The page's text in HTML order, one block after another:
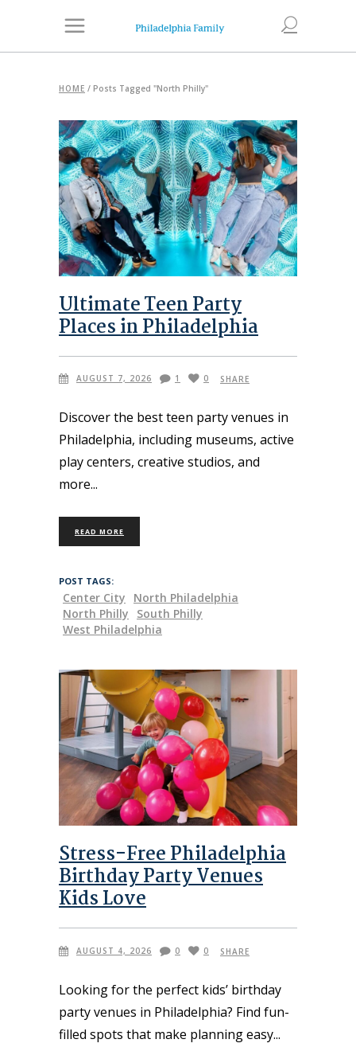
HOME / Posts Tagged "North Philly"
Ultimate Teen Party
Places in Philadelphia
AUGUST 7, 2026 1 0 SHARE
Discover the best teen party venues in
Philadelphia, including museums, active
play centers, creative studios, and
more
READ MORE
POST TAGS:
Center City
North Philadelphia
North Philly
South Philly
West Philadelphia
Stress-Free Philadelphia
Birthday Party Venues
Kids Love
AUGUST 4, 2026 0 0 SHARE
Looking for the perfect kids’ birthday
party venues in Philadelphia? Find fun-
filled spots that make planning easy